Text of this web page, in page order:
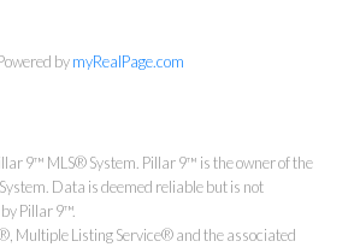
Mouser
Estate (Mountain
bymyRealPage.com
9™ MLS® System. Pillar 9™ is the owner of the
Data is deemed reliable but is not
Pillar 9™.
Multiple Listing Service® and the associated